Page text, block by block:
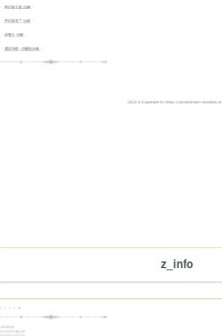
z_info